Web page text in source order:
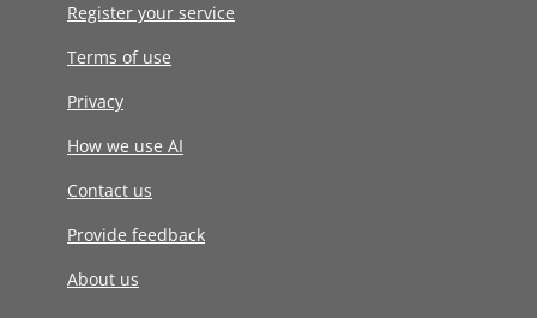
Register your service
Terms of use
Privacy
How we use AI
Contact us
Provide feedback
About us